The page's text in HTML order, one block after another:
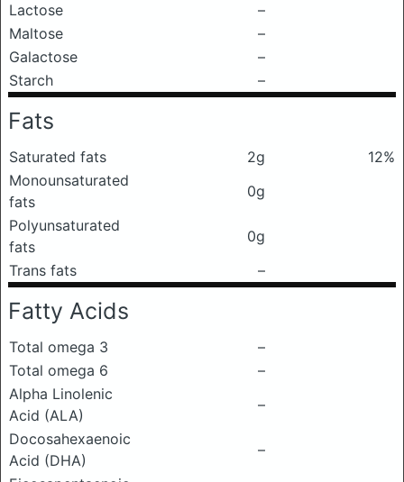
Lactose
–
Maltose
–
Galactose
–
Starch
–
Fats
Saturated fats 2g
12%
Monounsaturated
fats
0g
Polyunsaturated
fats
0g
Trans fats
–
Fatty Acids
Total omega 3
–
Total omega 6
–
Alpha Linolenic
Acid (ALA)
–
Docosahexaenoic
Acid (DHA)
–